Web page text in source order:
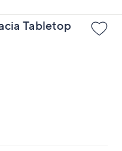
Tabletop